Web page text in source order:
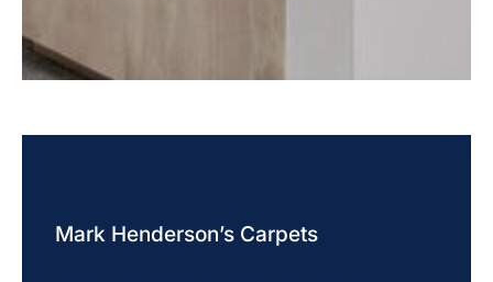
Mark Henderson’s Carpets